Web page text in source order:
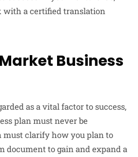
with a certified translation
Business
as a vital factor to success,
plan must never be
must clarify how you plan to
document to gain and expand a